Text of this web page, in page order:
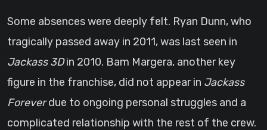
Some absences were deeply felt. Ryan Dunn, who
tragically passed away in 2011, was last seen in
Jackass 3Din 2010. Bam Margera, another key
figure in the franchise, did not appear in Jackass
Foreverdue to ongoing personal struggles and a
complicated relationship with the rest of the crew.